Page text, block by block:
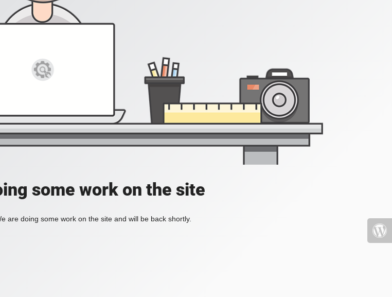
some work on the site
are doing some work on the site and will be back shortly.